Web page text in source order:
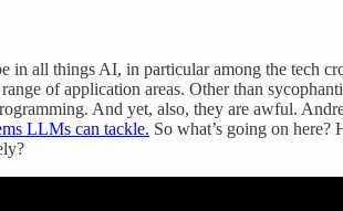
in all things AI, in particular among the tech
of application areas. Other than
And yet, also, they are awful.
LLMs can tackle. So what’s going on